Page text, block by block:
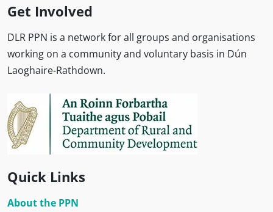
Get Involved
DLR PPN is a network for all groups and organisations
working on a community and voluntary basis in Dún
Laoghaire-Rathdown.
Quick Links
About the PPN